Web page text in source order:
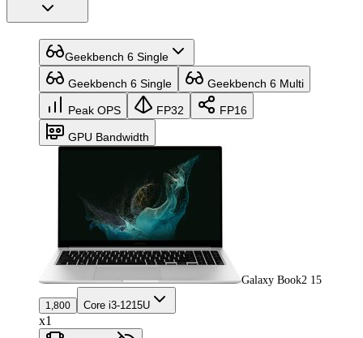
Geekbench 6 Single
Geekbench 6 Single Geekbench 6 Multi
Peak OPS FP32 FP16
GPU Bandwidth
Galaxy Book2 15
1,800 Core i3-1215U
x1